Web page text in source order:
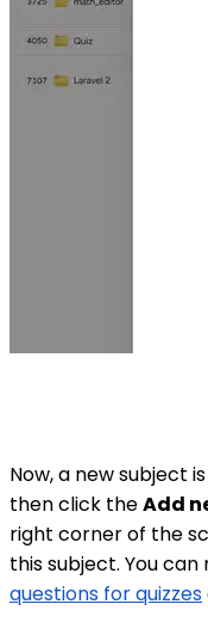
Now, a new subject
then click theAdd
right corner of the
this subject. You
questions for quizzes